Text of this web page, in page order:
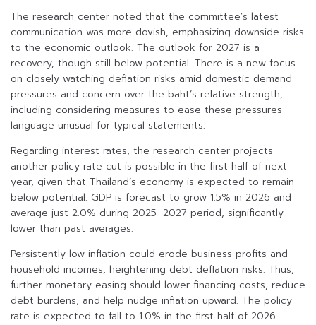
The research center noted that the committee’s latest
communication was more dovish, emphasizing downside risks
to the economic outlook. The outlook for 2027 is a
recovery, though still below potential. There is a new focus
on closely watching deflation risks amid domestic demand
pressures and concern over the baht’s relative strength,
including considering measures to ease these pressures—
language unusual for typical statements.
Regarding interest rates, the research center projects
another policy rate cut is possible in the first half of next
year, given that Thailand’s economy is expected to remain
below potential. GDP is forecast to grow 1.5% in 2026 and
average just 2.0% during 2025–2027 period, significantly
lower than past averages.
Persistently low inflation could erode business profits and
household incomes, heightening debt deflation risks. Thus,
further monetary easing should lower financing costs, reduce
debt burdens, and help nudge inflation upward. The policy
rate is expected to fall to 1.0% in the first half of 2026.